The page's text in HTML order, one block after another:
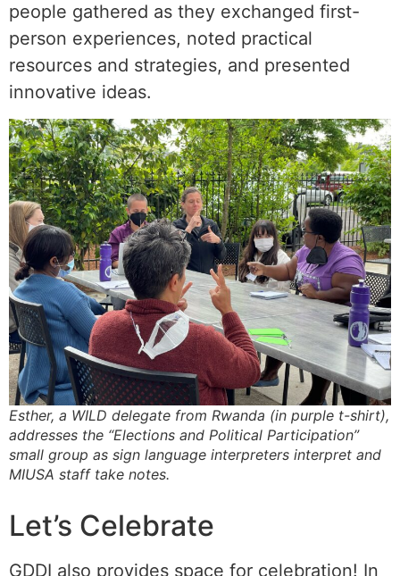
people gathered as they exchanged first-
person experiences, noted practical
resources and strategies, and presented
innovative ideas.
Esther, a WILD delegate from Rwanda (in purple t-shirt),
addresses the “Elections and Political Participation”
small group as sign language interpreters interpret and
MIUSA staff take notes.
Let’s Celebrate
GDDI also provides space for celebration! In